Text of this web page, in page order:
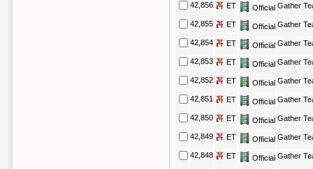
42,856 ET Official Gather
42,855 ET Official Gather
42,854 ET Official Gather
42,853 ET Official Gather
42,852 ET Official Gather
42,851 ET Official Gather
42,850 ET Official Gather
42,849 ET Official Gather
42,848 ET Official Gather